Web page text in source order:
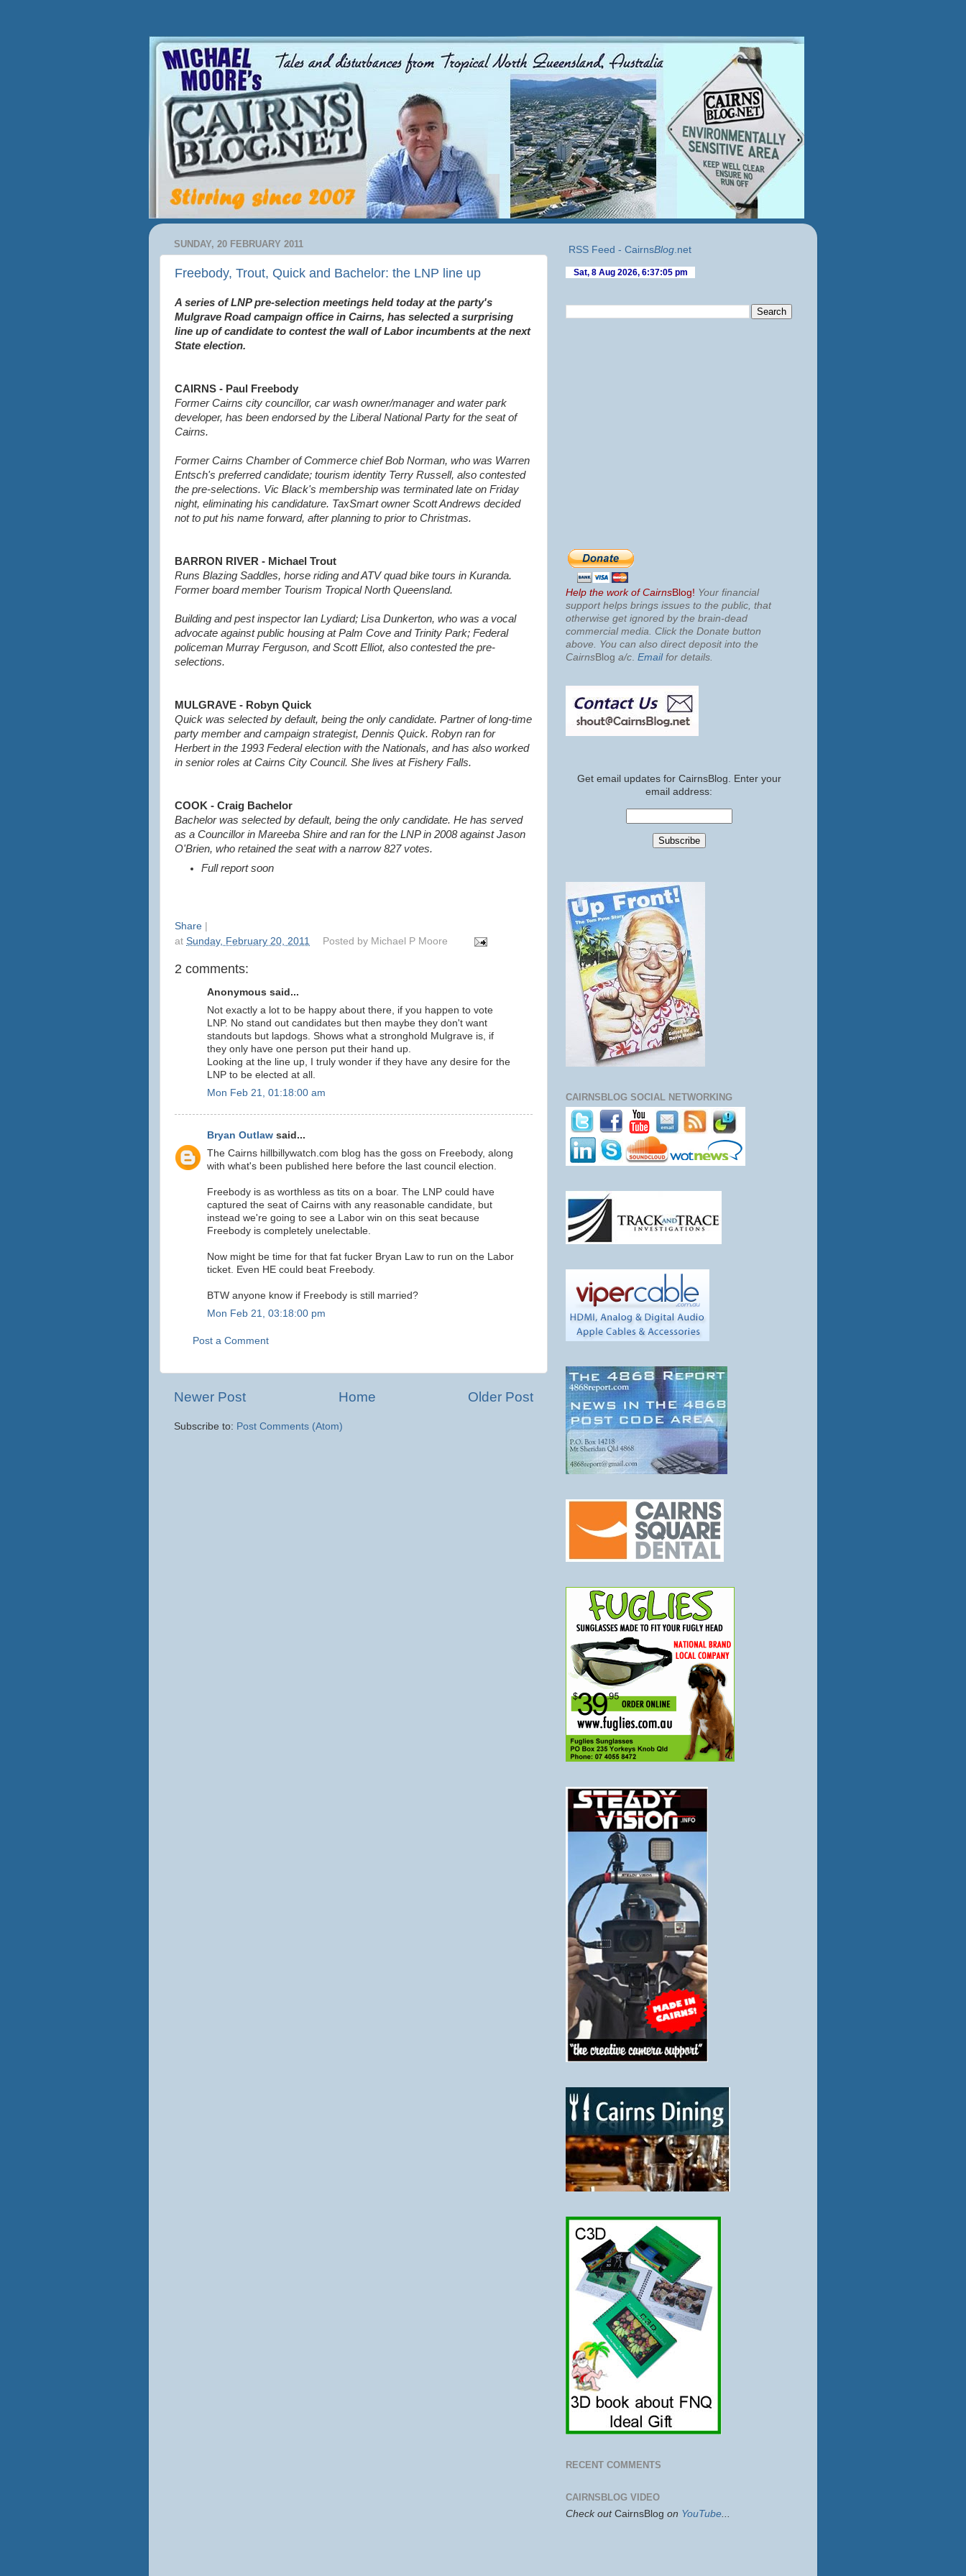
SUNDAY, 20 FEBRUARY 2011
Freebody, Trout, Quick and Bachelor: the LNP line up
A series of LNP pre-selection meetings held today at the party's
Mulgrave Road campaign office in Cairns, has selected a surprising
line up of candidate to contest the wall of Labor incumbents at the next
State election.
CAIRNS - Paul Freebody
Former Cairns city councillor, car wash owner/manager and water park
developer, has been endorsed by the Liberal National Party for the seat of
Cairns.
Former Cairns Chamber of Commerce chief Bob Norman, who was Warren
Entsch's preferred candidate; tourism identity Terry Russell, also contested
the pre-selections. Vic Black's membership was terminated late on Friday
night, eliminating his candidature. TaxSmart owner Scott Andrews decided
not to put his name forward, after planning to prior to Christmas.
BARRON RIVER - Michael Trout
Runs Blazing Saddles, horse riding and ATV quad bike tours in Kuranda.
Former board member Tourism Tropical North Queensland.
Building and pest inspector Ian Lydiard; Lisa Dunkerton, who was a vocal
advocate against public housing at Palm Cove and Trinity Park; Federal
policeman Murray Ferguson, and Scott Elliot, also contested the pre-
selections.
MULGRAVE - Robyn Quick
Quick was selected by default, being the only candidate. Partner oflong-time
party member and campaign strategist, Dennis Quick. Robyn ran for
Herbert in the 1993 Federal election with the Nationals, and has also worked
in senior roles at Cairns City Council. She lives at Fishery Falls.
COOK - Craig Bachelor
Bachelor was selected by default, being the only candidate. He has served
as a Councillor in Mareeba Shire and ran for the LNP in 2008 against Jason
O'Brien, who retained the seat with a narrow 827 votes.
Full report soon
Share |
at Sunday, February 20, 2011 Posted by Michael P Moore
2 comments:
Anonymous said...
Not exactly a lot to be happy about there, if you happen to vote
LNP. No stand out candidates but then maybe they don't want
standouts but lapdogs. Shows what a stronghold Mulgrave is, if
they only have one person put their hand up.
Looking at the line up, I truly wonder if they have any desire for the
LNP to be elected at all.
Mon Feb 21, 01:18:00 am
Bryan Outlaw said...
The Cairns hillbillywatch.com blog has the goss on Freebody, along
with what's been published here before the last council election.
Freebody is as worthless as tits on a boar. The LNP could have
captured the seat of Cairns with any reasonable candidate, but
instead we're going to see a Labor win on this seat because
Freebody is completely unelectable.
Now might be time for that fat fucker Bryan Law to run on the Labor
ticket. Even HE could beat Freebody.
BTW anyone know if Freebody is still married?
Mon Feb 21, 03:18:00 pm
Post a Comment
Newer Post Older Post
Home
Subscribe to: Post Comments (Atom)
RSS Feed - CairnsBlog.net
Help the work of CairnsBlog! Your financial
support helps brings issues to the public, that
otherwise get ignored by the brain-dead
commercial media. Click the Donate button
above. You can also direct deposit into the
CairnsBlog a/c Emailfor details.
Get email updates for CairnsBlog. Enter your
email address:
CAIRNSBLOG SOCIAL NETWORKING
RECENT COMMENTS
CAIRNSBLOG VIDEO
Check out CairnsBlog on YouTube